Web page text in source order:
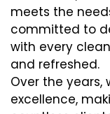
meets the
committed to
with every
and refreshed.
Over the years,
excellence,